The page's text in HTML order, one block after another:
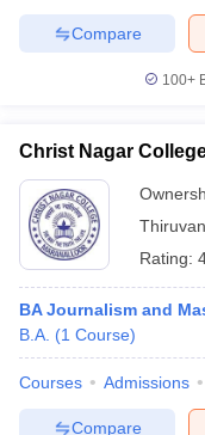
Compare
100+
Christ Nagar
Rating:
BA Journalism and
B.A. (1 Course)
Courses Admissions
Compare